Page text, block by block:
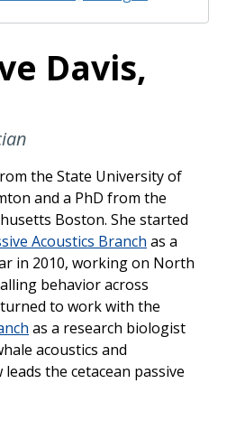
Davis,
the State University of
and a PhD from the
Boston. She started
Acoustics Branch as a
in 2010, working on North
behavior across
to work with the
as a research biologist
acoustics and
the cetacean passive